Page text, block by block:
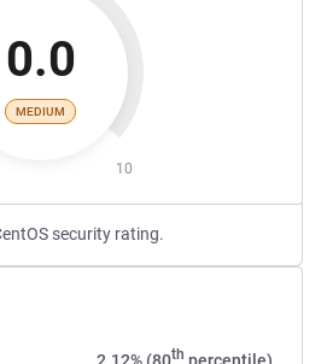
0.0
MEDIUM
10
security rating.
th